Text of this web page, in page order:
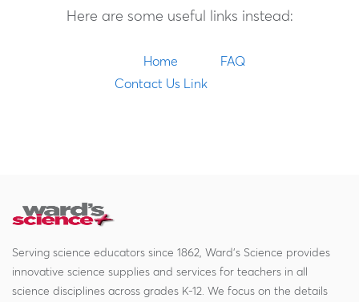
Here are some useful links instead:
Home
FAQ
Contact Us Link
Serving science educators since 1862, Ward's Science provides
innovative science supplies and services for teachers in all
science disciplines across grades K-12. We focus on the details